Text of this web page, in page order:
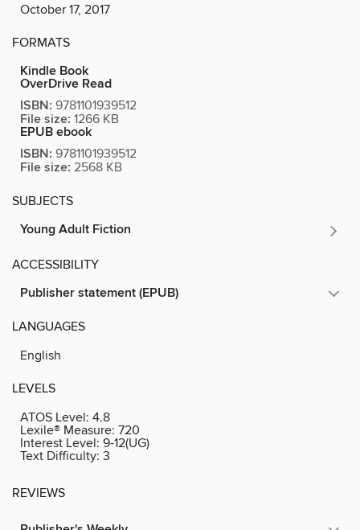
October 17, 2017
FORMATS
Kindle Book
OverDrive Read
ISBN: 9781101939512
File size: 1266 KB
EPUB ebook
ISBN: 9781101939512
File size: 2568 KB
SUBJECTS
Young Adult Fiction
ACCESSIBILITY
Publisher statement (EPUB)
LANGUAGES
English
LEVELS
ATOS Level: 4.8
Lexile® Measure: 720
Interest Level: 9-12(UG)
Text Difficulty: 3
REVIEWS